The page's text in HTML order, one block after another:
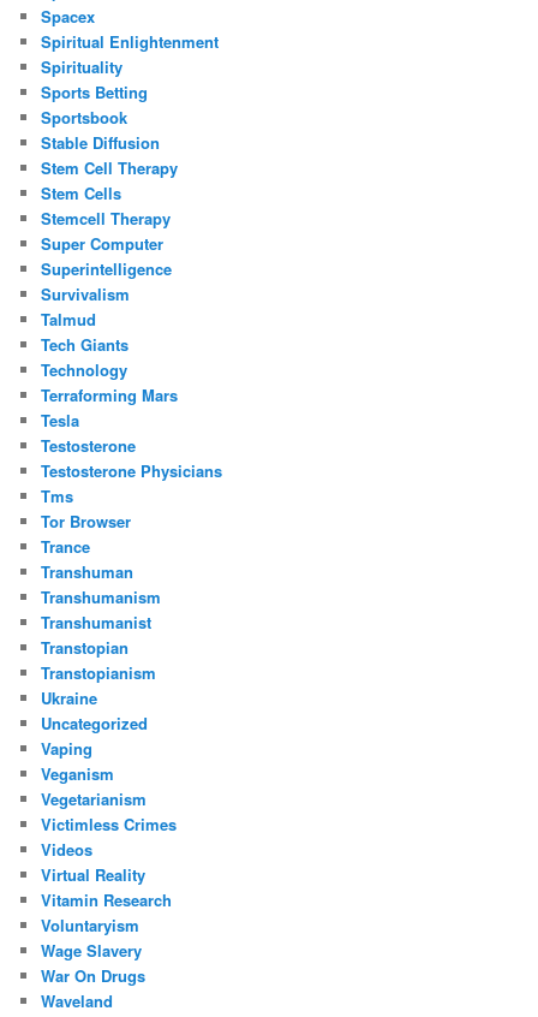
Spacex
Spiritual Enlightenment
Spirituality
Sports Betting
Sportsbook
Stable Diffusion
Stem Cell Therapy
Stem Cells
Stemcell Therapy
Super Computer
Superintelligence
Survivalism
Talmud
Tech Giants
Technology
Terraforming Mars
Tesla
Testosterone
Testosterone Physicians
Tms
Tor Browser
Trance
Transhuman
Transhumanism
Transhumanist
Transtopian
Transtopianism
Ukraine
Uncategorized
Vaping
Veganism
Vegetarianism
Victimless Crimes
Videos
Virtual Reality
Vitamin Research
Voluntaryism
Wage Slavery
War On Drugs
Waveland